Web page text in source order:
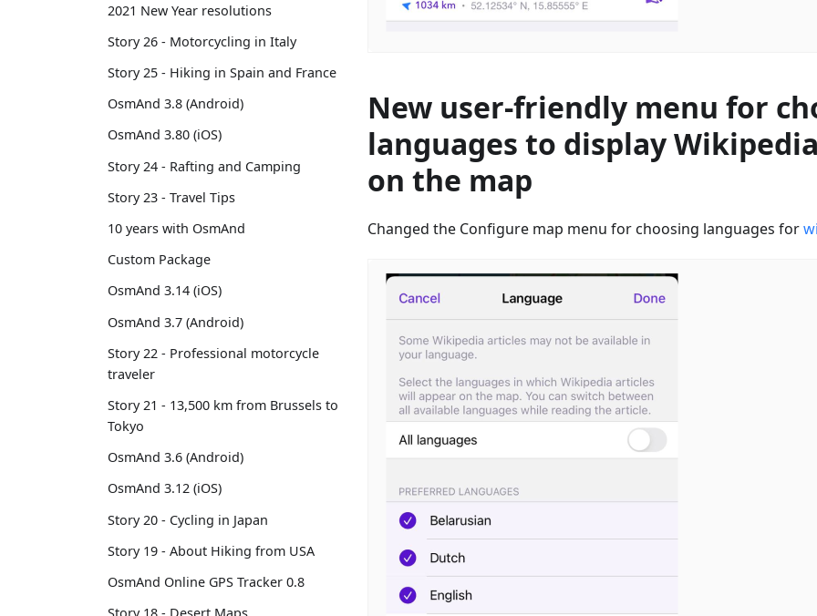
2021 New Year resolutions
Story 26 - Motorcycling in Italy
Story 25 - Hiking in Spain and France
OsmAnd 3.8 (Android)
OsmAnd 3.80 (iOS)
Story 24 - Rafting and Camping
Story 23 - Travel Tips
10 years with OsmAnd
Custom Package
OsmAnd 3.14 (iOS)
OsmAnd 3.7 (Android)
Story 22 - Professional motorcycle
traveler
Story 21 - 13,500 km from Brussels to
Tokyo
OsmAnd 3.6 (Android)
OsmAnd 3.12 (iOS)
Story 20 - Cycling in Japan
Story 19 - About Hiking from USA
OsmAnd Online GPS Tracker 0.8
New user-friendly menu for
languages to display
on the map
Changed the Configure map menu for choosing languages for